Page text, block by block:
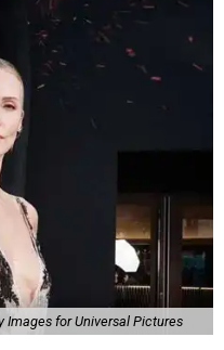
Images for Universal Pictures